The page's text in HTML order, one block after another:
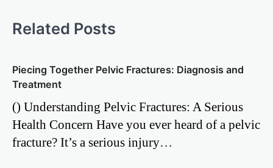
Related Posts
Piecing Together Pelvic Fractures: Diagnosis and
Treatment
() Understanding Pelvic Fractures: A Serious
Health Concern Have you ever heard of a pelvic
fracture? It’s a serious injury…